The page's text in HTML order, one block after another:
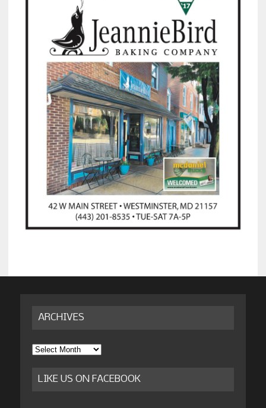
ARCHIVES
Archives
LIKE US ON FACEBOOK